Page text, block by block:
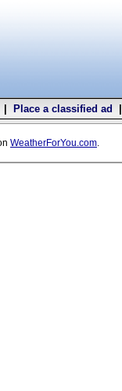
Place a classified ad
WeatherForYou.com.